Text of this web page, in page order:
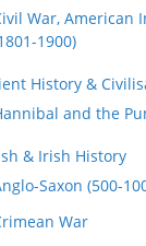
War, American
1900)
History &
and the
& Irish History
Saxon (500-
War